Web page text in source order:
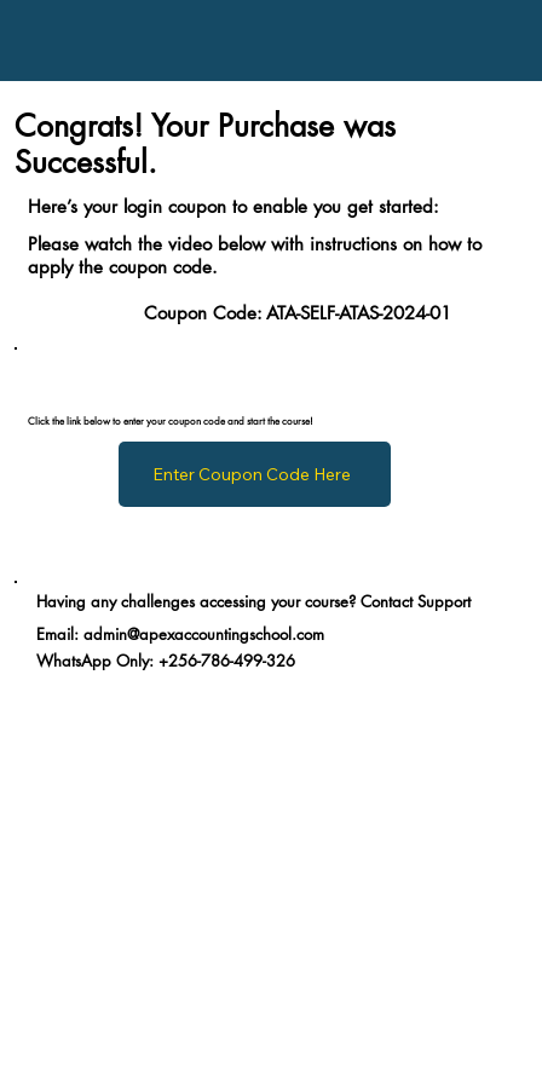
Congrats! Your Purchase was
Successful.
Here’s your login coupon to enable you get started:
Coupon Code: ATA-SELF-ATAS-2024-01
Please watch the video below with instructions on how to
apply the coupon code.
Click the link below to enter your coupon code and start the course!
Enter Coupon Code Here
Having any challenges accessing your course? Contact Support
Email: admin@apexaccountingschool.com
WhatsApp Only: +256-786-499-326